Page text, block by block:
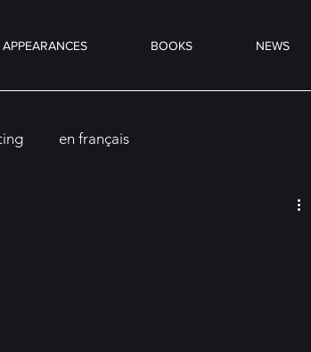
APPEARANCES BOOKS NEWS
en français